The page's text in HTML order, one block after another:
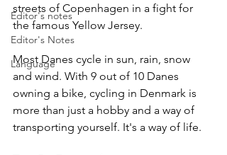
Editor's notes
Editor's Notes
Language
streets of Copenhagen in a fight for
the famous Yellow Jersey.
Most Danes cycle in sun, rain, snow
and wind. With 9 out of 10 Danes
owning a bike, cycling in Denmark is
more than just a hobby and a way of
transporting yourself. It's a way of life.